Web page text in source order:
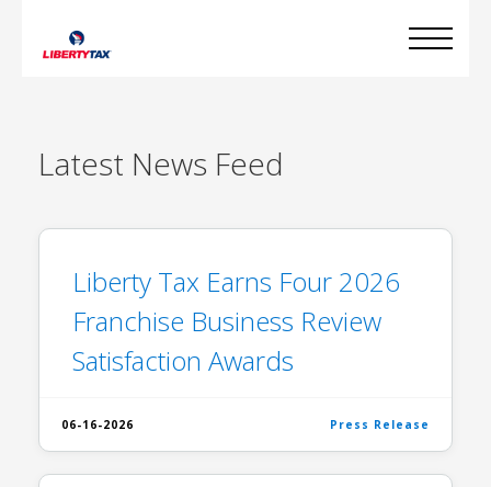
Latest News Feed
Liberty Tax Earns Four 2026
Franchise Business Review
Satisfaction Awards
06-16-2026 Press Release